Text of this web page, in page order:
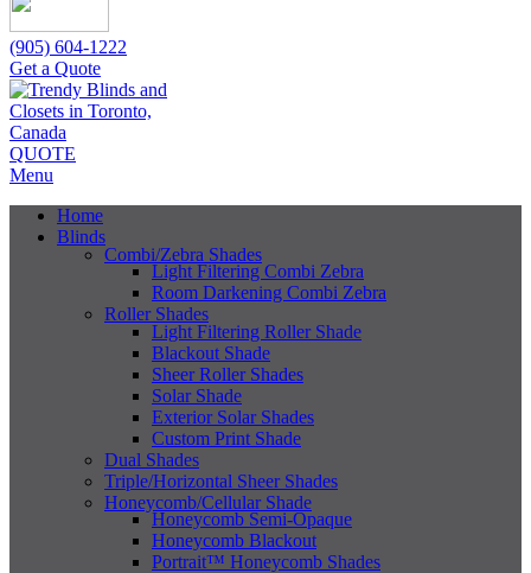
(905) 604-1222
Get a Quote
QUOTE
Menu
Home
Blinds
Combi/Zebra Shades
Light Filtering Combi Zebra
Room Darkening Combi Zebra
Roller Shades
Light Filtering Roller Shade
Blackout Shade
Sheer Roller Shades
Solar Shade
Exterior Solar Shades
Custom Print Shade
Dual Shades
Triple/Horizontal Sheer Shades
Honeycomb/Cellular Shade
Honeycomb Semi-Opaque
Honeycomb Blackout
Portrait™ Honeycomb Shades